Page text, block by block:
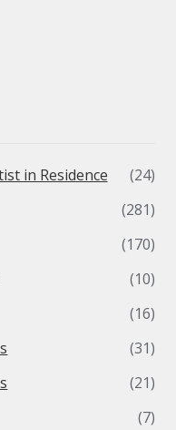
in Residence
(24)
(281)
(170)
(10)
(16)
(31)
(21)
(7)